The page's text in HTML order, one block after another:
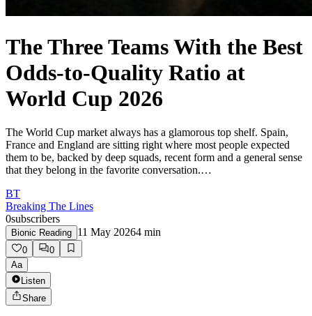
The Three Teams With the Best
Odds-to-Quality Ratio at
World Cup 2026
The World Cup market always has a glamorous top shelf. Spain,
France and England are sitting right where most people expected
them to be, backed by deep squads, recent form and a general sense
that they belong in the favorite conversation.…
BT
Breaking The Lines
0subscribers
Bionic Reading 11 May 20264 min
0
0
Aa
Listen
Share